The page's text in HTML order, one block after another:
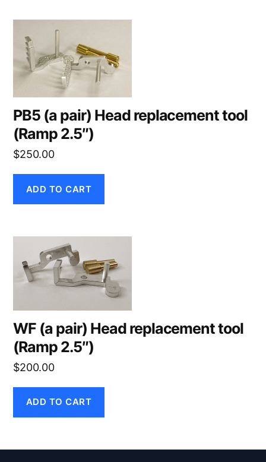
PB5 (a pair) Head replacement tool
(Ramp 2.5″)
$250.00
ADD TO CART
WF (a pair) Head replacement tool
(Ramp 2.5″)
$200.00
ADD TO CART